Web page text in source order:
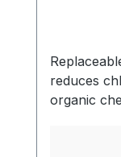
reduces
organic
carbon